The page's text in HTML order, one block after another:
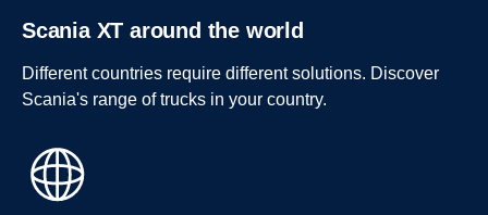
Scania XT around the world
Different countries require different solutions. Discover
Scania's range of trucks in your country.